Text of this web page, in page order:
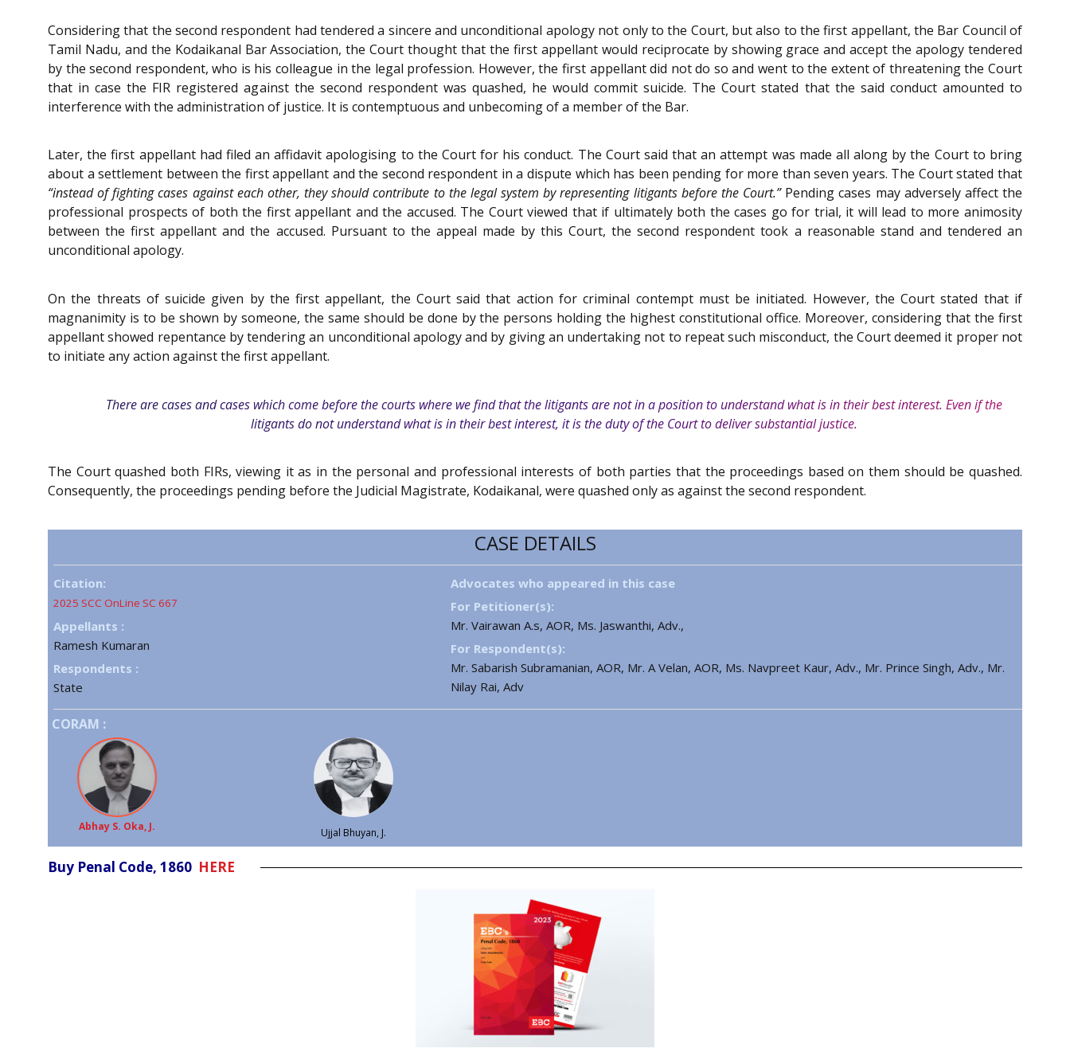
Considering that the second respondent had tendered a sincere and unconditional apology not only to the Court, but also to the first appellant, the Bar Council of
Tamil Nadu, and the Kodaikanal Bar Association, the Court thought that the first appellant would reciprocate by showing grace and accept the apology tendered
by the second respondent, who is his colleague in the legal profession. However, the first appellant did not do so and went to the extent of threatening the Court
that in case the FIR registered against the second respondent was quashed, he would commit suicide. The Court stated that the said conduct amounted to
interference with the administration of justice. It is contemptuous and unbecoming of a member of the Bar.
Later, the first appellant had filed an affidavit apologising to the Court for his conduct. The Court said that an attempt was made all along by the Court to bring
about a settlement between the first appellant and the second respondent in a dispute which has been pending for more than seven years. The Court stated that
“instead of fighting cases against each other, they should contribute to the legal system by representing litigants before the Court.”Pending cases may adversely affect the
professional prospects of both the first appellant and the accused. The Court viewed that if ultimately both the cases go for trial, it will lead to more animosity
between the first appellant and the accused. Pursuant to the appeal made by this Court, the second respondent took a reasonable stand and tendered an
unconditional apology.
On the threats of suicide given by the first appellant, the Court said that action for criminal contempt must be initiated. However, the Court stated that if
magnanimity is to be shown by someone, the same should be done by the persons holding the highest constitutional office. Moreover, considering that the first
appellant showed repentance by tendering an unconditional apology and by giving an undertaking not to repeat such misconduct, the Court deemed it proper not
to initiate any action against the first appellant.
There are cases and cases which come before the courts where we find that the litigants are not in a position to understand what is in their best interest. Even if the
litigants do not understand what is in their best interest, it is the duty of the Court to deliver substantial justice.
The Court quashed both FIRs, viewing it as in the personal and professional interests of both parties that the proceedings based on them should be quashed.
Consequently, the proceedings pending before the Judicial Magistrate, Kodaikanal, were quashed only as against the second respondent.
CASE DETAILS
Citation:
2025 SCC OnLine SC 667
Appellants :
Ramesh Kumaran
Respondents :
State
Advocates who appeared in this case
For Petitioner(s):
Mr. Vairawan A.s, AOR, Ms. Jaswanthi, Adv.,
For Respondent(s):
Mr. Sabarish Subramanian, AOR, Mr. A Velan, AOR, Ms. Navpreet Kaur, Adv., Mr. Prince Singh, Adv., Mr.
Nilay Rai, Adv
CORAM :
Abhay S. Oka, J. Ujjal Bhuyan, J.
Buy Penal Code, 1860 HERE